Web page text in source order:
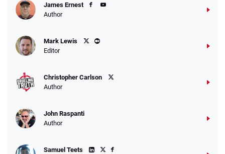
James Ernest
Author
Mark Lewis
Editor
Christopher Carlson
Author
John Raspanti
Author
Samuel Teets